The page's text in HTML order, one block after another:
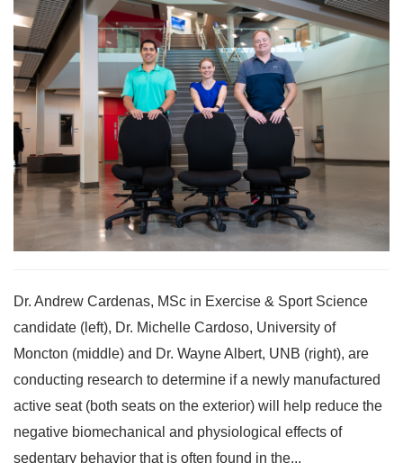
Dr. Andrew Cardenas, MSc in Exercise & Sport Science
candidate (left), Dr. Michelle Cardoso, University of
Moncton (middle) and Dr. Wayne Albert, UNB (right), are
conducting research to determine if a newly manufactured
active seat (both seats on the exterior) will help reduce the
negative biomechanical and physiological effects of
sedentary behavior that is often found in the...